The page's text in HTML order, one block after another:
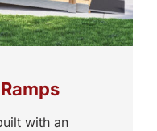
with an